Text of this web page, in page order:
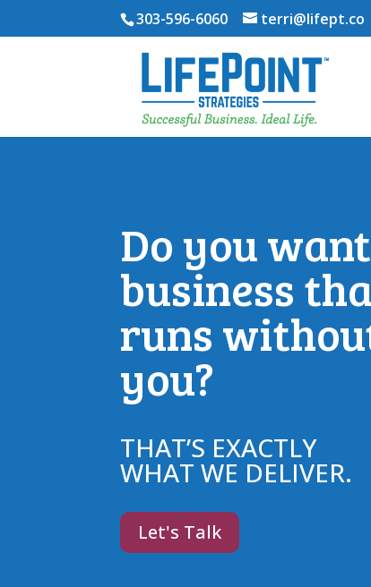
303-596-6060 terri@lifept.co
Do you
business
runs
you?
THAT’S EXACTLY
WHAT WE DELIVER.
Let's Talk